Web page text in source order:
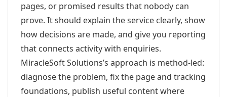
pages, or promised results that nobody can
prove. It should explain the service clearly, show
how decisions are made, and give you reporting
that connects activity with enquiries.
MiracleSoft Solutions’s approach is method-led:
diagnose the problem, fix the page and tracking
foundations, publish useful content where